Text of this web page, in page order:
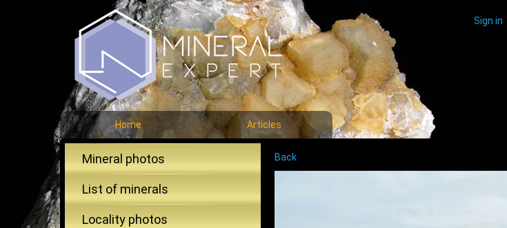
Sign in
Home Articles
Mineral photos
List of minerals
Locality photos
Back